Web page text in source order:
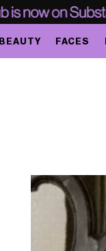
BEAUTY FACES